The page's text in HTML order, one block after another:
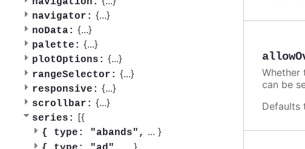
navigator: {...}
noData: {...}
palette: {...}
plotOptions: {...}
rangeSelector: {...}
responsive: {...}
scrollbar: {...}
series: [{
{ type: "abands", ... }
... }
Whether
can be
Defaults